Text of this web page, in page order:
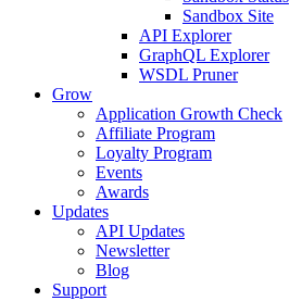
Sandbox Site
API Explorer
GraphQL Explorer
WSDL Pruner
Grow
Application Growth Check
Affiliate Program
Loyalty Program
Events
Awards
Updates
API Updates
Newsletter
Blog
Support